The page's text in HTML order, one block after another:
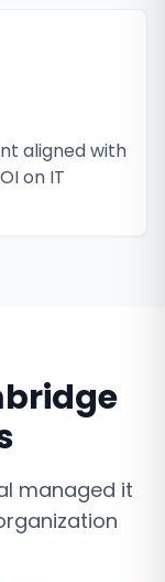
aligned with
on IT
managed it